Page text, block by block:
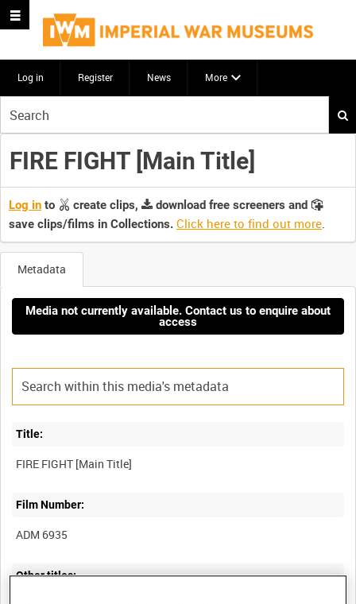
Log in Register News More
your
search
here
FIRE FIGHT [Main Title]
Log in to create clips,
download free screeners and
save clips/films in Collections. Click here to find out more.
Metadata
Media not currently available. Contact us to enquire about
access
Title:
Film Number:
ADM 6935
Other titles: